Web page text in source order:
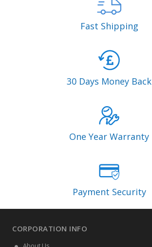
Fast Shipping
30 Days Money Back
One Year Warranty
Payment Security
CORPORATION INFO